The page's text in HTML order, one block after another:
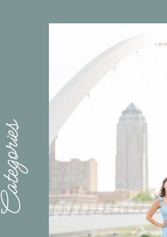
Categories